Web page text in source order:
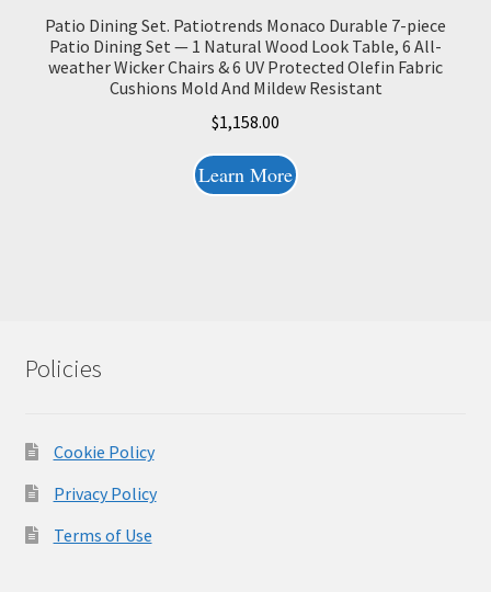
Patio Dining Set. Patiotrends Monaco Durable 7-piece
Patio Dining Set — 1 Natural Wood Look Table, 6 All-
weather Wicker Chairs & 6 UV Protected Olefin Fabric
Cushions Mold And Mildew Resistant
$1,158.00
Learn More
Policies
Cookie Policy
Privacy Policy
Terms of Use